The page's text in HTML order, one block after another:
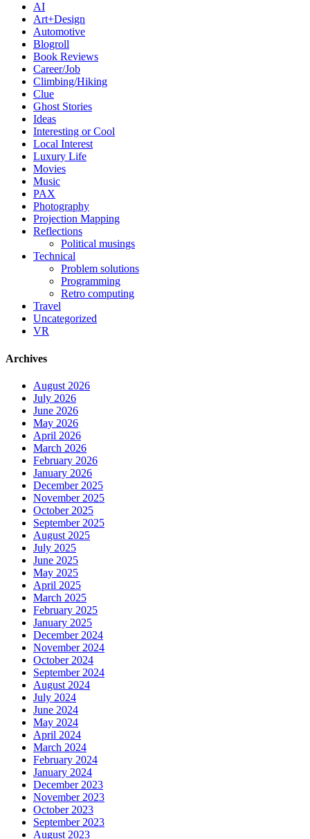
AI
Art+Design
Automotive
Blogroll
Book Reviews
Career/Job
Climbing/Hiking
Clue
Ghost Stories
Ideas
Interesting or Cool
Local Interest
Luxury Life
Movies
Music
PAX
Photography
Projection Mapping
Reflections
Political musings
Technical
Problem solutions
Programming
Retro computing
Travel
Uncategorized
VR
Archives
August 2026
July 2026
June 2026
May 2026
April 2026
March 2026
February 2026
January 2026
December 2025
November 2025
October 2025
September 2025
August 2025
July 2025
June 2025
May 2025
April 2025
March 2025
February 2025
January 2025
December 2024
November 2024
October 2024
September 2024
August 2024
July 2024
June 2024
May 2024
April 2024
March 2024
February 2024
January 2024
December 2023
November 2023
October 2023
September 2023
August 2023